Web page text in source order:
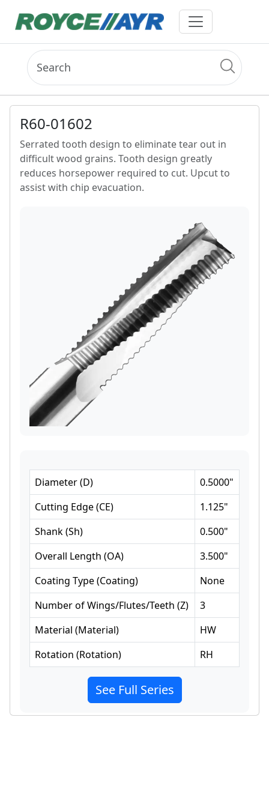
R60-01602
Serrated tooth design to eliminate tear out in
difficult wood grains. Tooth design greatly
reduces horsepower required to cut. Upcut to
assist with chip evacuation.
Diameter(D) 0.5000"
Cutting Edge(CE) 1.125"
Shank(Sh) 0.500"
Overall Length (OA) 3.500"
Coating Type(Coating)
None
Number of Wings/Flutes/Teeth (Z)
3
Material (Material)
HW
Rotation (Rotation) RH
See Full Series